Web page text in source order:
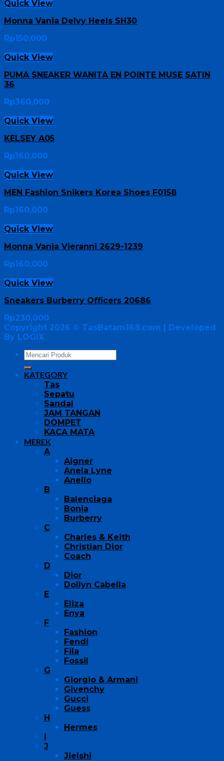
Quick View
Monna Vania Delvy Heels SH30
Rp150,000
Quick View
PUMA SNEAKER WANITA EN POINTE MUSE SATIN
36
Rp360,000
Quick View
KELSEY A05
Rp160,000
Quick View
MEN Fashion Snikers Korea Shoes F0158
Rp160,000
Quick View
Monna Vania Vieranni 2629-1239
Rp160,000
Quick View
Sneakers Burberry Officers 20686
Rp230,000
Copyright 2026 © TasBatam168.com | Developed
By LOGIX
KATEGORY
Tas
Sepatu
Sandal
JAM TANGAN
DOMPET
KACA MATA
MEREK
A
Aigner
Anela Lyne
Anello
B
Balenciaga
Bonia
Burberry
C
Charles & Keith
Christian Dior
Coach
D
Dior
Dollyn Cabella
E
Eliza
Enya
F
Fashion
Fendi
Fila
Fossil
G
Giorgio & Armani
Givenchy
Gucci
Guess
H
Hermes
J
Jielshi